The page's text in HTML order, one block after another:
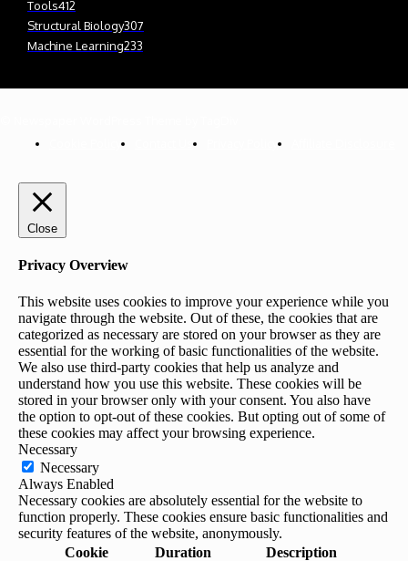
Tools412
Structural Biology307
Machine Learning233
Close
Privacy Overview
This website uses cookies to improve your experience while you
navigate through the website. Out of these, the cookies that are
categorized as necessary are stored on your browser as they are
essential for the working of basic functionalities of the website.
We also use third-party cookies that help us analyze and
understand how you use this website. These cookies will be
stored in your browser only with your consent. You also have
the option to opt-out of these cookies. But opting out of some of
these cookies may affect your browsing experience.
Necessary
Necessary
Always Enabled
Necessary cookies are absolutely essential for the website to
function properly. These cookies ensure basic functionalities and
security features of the website, anonymously.
Cookie
Duration Description